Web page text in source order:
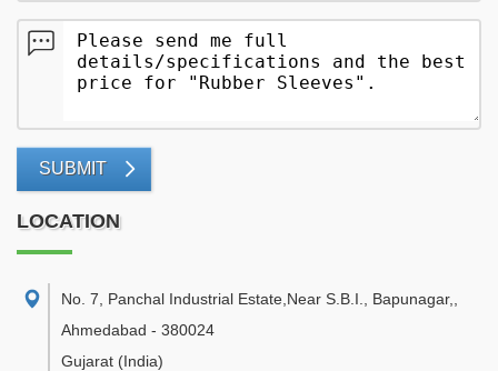
SUBMIT
LOCATION
No. 7, Panchal Industrial Estate,Near S.B.I., Bapunagar,
Ahmedabad - 380024
Gujarat (India)